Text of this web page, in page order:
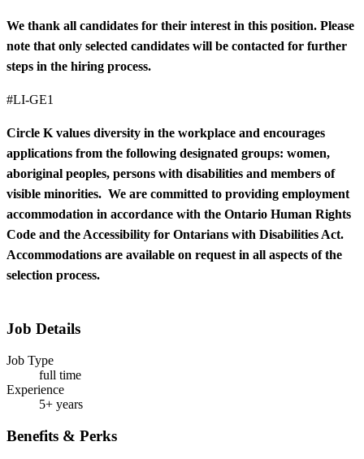
We thank all candidates for their interest in this position. Please
note that only selected candidates will be contacted for further
steps in the hiring process.
#LI-GE1
Circle K values diversity in the workplace and encourages
applications from the following designated groups: women,
aboriginal peoples, persons with disabilities and members of
visible minorities. We are committed to providing employment
accommodation in accordance with the Ontario Human Rights
Code and the Accessibility for Ontarians with Disabilities Act.
Accommodations are available on request in all aspects of the
selection process.
Job Details
Job Type
full time
Experience
5+ years
Benefits & Perks